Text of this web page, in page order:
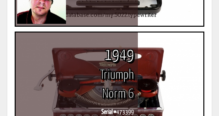
1949
Triumph
Norm 6
Serial #473399